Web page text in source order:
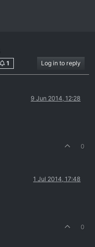
1 Log in to reply
9 Jun 2014, 12:28
0
1 Jul 2014, 17:48
0